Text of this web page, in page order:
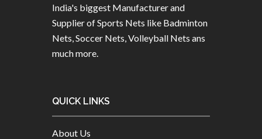
India's biggest Manufacturer and
Supplier of Sports Nets like Badminton
Nets, Soccer Nets, Volleyball Nets ans
much more.
QUICK LINKS
About Us